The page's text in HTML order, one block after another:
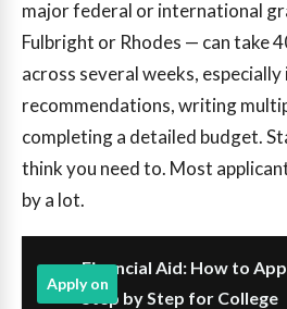
major federal or international
Fulbright or Rhodes — can take
across several weeks,
recommendations, writing
completing a detailed budget.
think you need to. Most
by a lot.
Financial Aid: How to
Step by Step for College
Apply on